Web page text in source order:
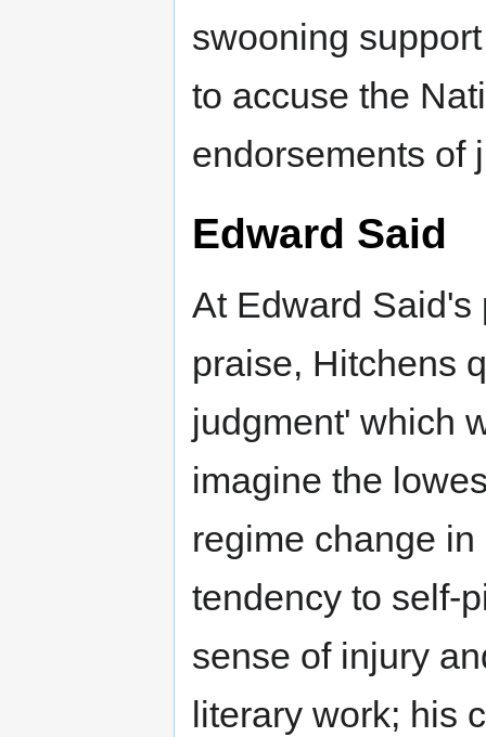
swooning
to accuse the
endorsements of
Edward Said
At Edward Said's
praise, Hitchens
judgment' which
imagine the
regime change
tendency to self-
sense of injury
literary work; his